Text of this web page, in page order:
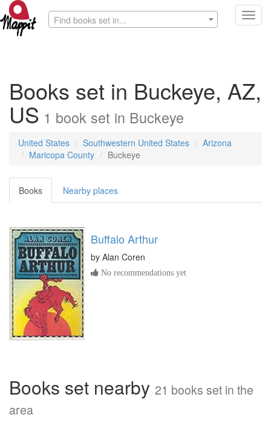
Find books set in...
Books set in Buckeye, AZ,
US 1 book set in Buckeye
United States Southwestern United States
Arizona
Maricopa County
Buckeye
Books Nearby places
Buffalo Arthur
by Alan Coren
No recommendations yet
Books set nearby 21 books set in the
area